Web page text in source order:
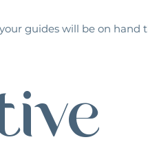
guides will be on